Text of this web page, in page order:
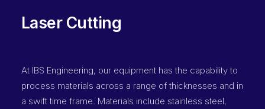
Laser Cutting
At IBS Engineering, our equipment has the capability to
process materials across a range of thicknesses and in
a swift time frame. Materials include stainless steel,